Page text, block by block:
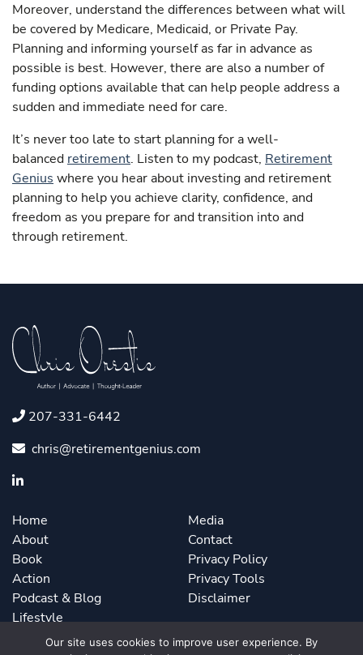
Moreover, understand the differences between what will
be covered by Medicare, Medicaid, or Private Pay.
Planning and informing yourself as far in advance as
possible is best. However, there are also a number of
funding options available that can help people address a
sudden and immediate need for care.
It’s never too late to start planning for a well-
balanced retirement. Listen to my podcast, Retirement
Genius where you hear about investing and retirement
planning to help you achieve clarity, confidence, and
freedom as you prepare for and transition into and
through retirement.
207-331-6442
chris@retirementgenius.com
Home
About
Book
Action
Podcast & Blog
Lifestyle
Media
Contact
Privacy Policy
Privacy Tools
Disclaimer
Our site uses cookies to improve user experience. By